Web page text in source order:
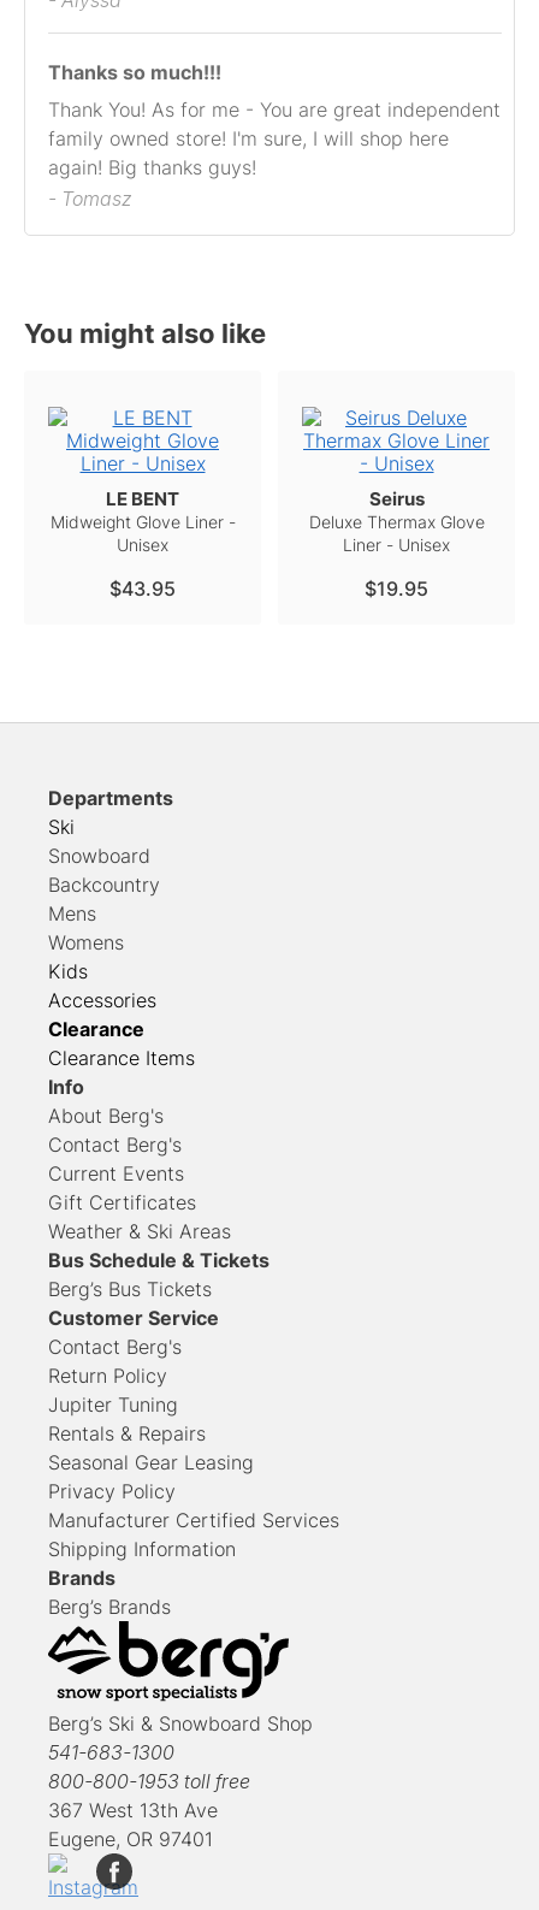
Thanks so much!!!
Thank You! As for me - You are great independent
family owned store! I'm sure, I will shop here
again! Big thanks guys!
- Tomasz
You might also like
LE BENT
Midweight Glove Liner -
Unisex
$43.95
Seirus
Deluxe Thermax Glove
Liner - Unisex
$19.95
Departments
Ski
Snowboard
Backcountry
Mens
Womens
Kids
Accessories
Clearance
Clearance Items
Info
About Berg's
Contact Berg's
Current Events
Gift Certificates
Weather & Ski Areas
Bus Schedule & Tickets
Berg’s Bus Tickets
Customer Service
Contact Berg's
Return Policy
Jupiter Tuning
Rentals & Repairs
Seasonal Gear Leasing
Privacy Policy
Manufacturer Certified Services
Shipping Information
Brands
Berg’s Brands
Berg’s Ski & Snowboard Shop
541-683-1300
800-800-1953 toll free
367 West 13th Ave
Eugene, OR 97401